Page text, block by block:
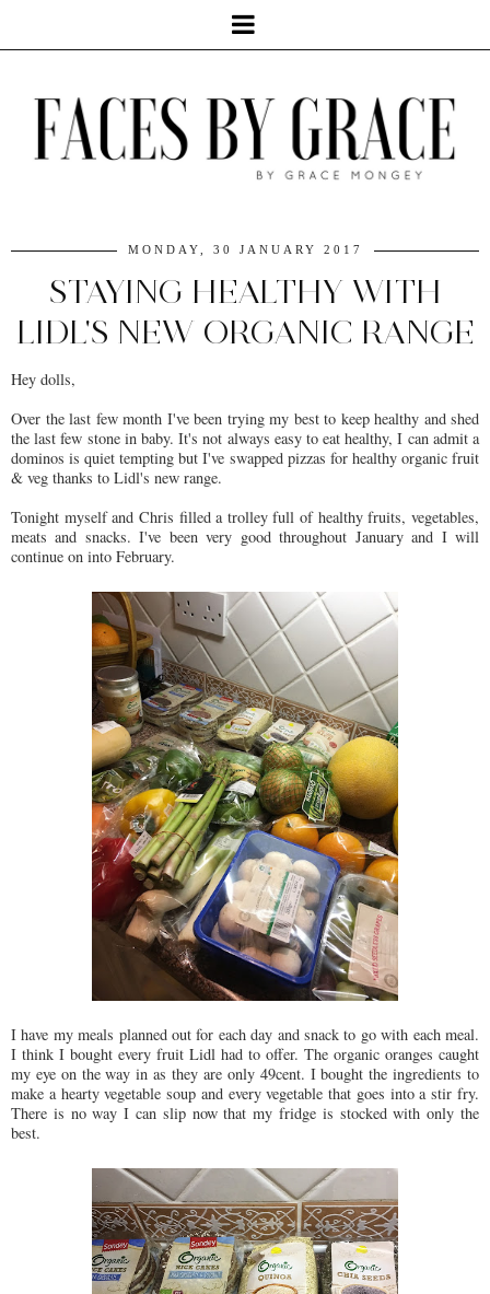
MONDAY, 30 JANUARY 2017
STAYING HEALTHY WITH
LIDL'S NEW ORGANIC RANGE
Hey dolls,
Over the last few month I've been trying my best to keep healthy and shed
the last few stone in baby. It's not always easy to eat healthy, I can admit a
dominos is quiet tempting but I've swapped pizzas for healthy organic fruit
& veg thanks to Lidl's new range.
Tonight myself and Chris filled a trolley full of healthy fruits, vegetables,
meats and snacks. I've been very good throughout January and I will
continue on into February.
I have my meals planned out for each day and snack to go with each meal.
I think I bought every fruit Lidl had to offer. The organic oranges caught
my eye on the way in as they are only 49cent. I bought the ingredients to
make a hearty vegetable soup and every vegetable that goes into a stir fry.
There is no way I can slip now that my fridge is stocked with only the
best.